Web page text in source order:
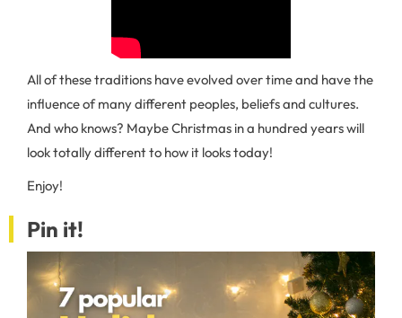
All of these traditions have evolved over time and have the
influence of many different peoples, beliefs and cultures.
And who knows? Maybe Christmas in a hundred years will
look totally different to how it looks today!
Enjoy!
Pin it!